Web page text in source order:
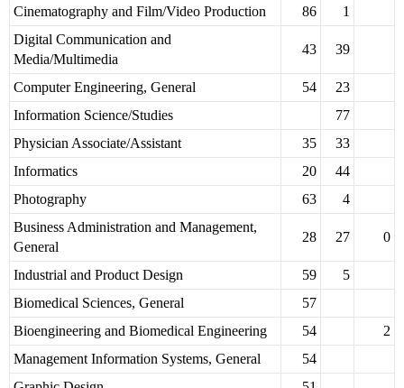
Cinematography and Film/Video Production 86
1
Digital Communication and
Media/Multimedia
43 39
Computer Engineering, General 54
23
Information Science/Studies
77
Physician Associate/Assistant
35
33
Informatics
20
44
Photography
63
4
Business Administration and Management,
General
28 27 0
Industrial and Product Design 59
5
Biomedical Sciences, General
57
Bioengineering and Biomedical Engineering
54
2
Management Information Systems, General
54